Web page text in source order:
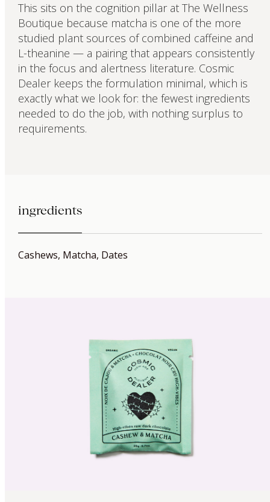
This sits on the cognition pillar at The Wellness
Boutique because matcha is one of the more
studied plant sources of combined caffeine and
L-theanine — a pairing that appears consistently
in the focus and alertness literature. Cosmic
Dealer keeps the formulation minimal, which is
exactly what we look for: the fewest ingredients
needed to do the job, with nothing surplus to
requirements.
ingredients
Cashews, Matcha, Dates